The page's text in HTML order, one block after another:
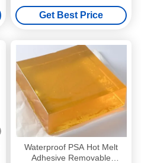
Pressure Sensitive Adhesive
Get Best Price
Waterproof PSA Hot Melt
Adhesive Removable